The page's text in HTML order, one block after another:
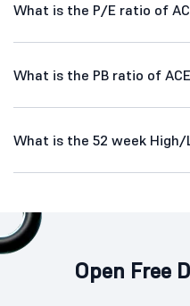
What is the P/E ratio of
What is the PB ratio of
What is the 52 week High/
Open Free